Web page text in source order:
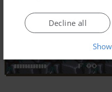
Decline all